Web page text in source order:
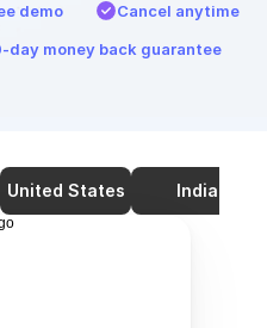
demo
Cancel anytime
day money back guarantee
United States India